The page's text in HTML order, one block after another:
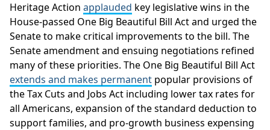
Heritage Action applauded key legislative wins in the
House-passed One Big Beautiful Bill Act and urged the
Senate to make critical improvements to the bill. The
Senate amendment and ensuing negotiations refined
many of these priorities. The One Big Beautiful Bill Act
extends and makes permanent popular provisions of
the Tax Cuts and Jobs Act including lower tax rates for
all Americans, expansion of the standard deduction to
support families, and pro-growth business expensing